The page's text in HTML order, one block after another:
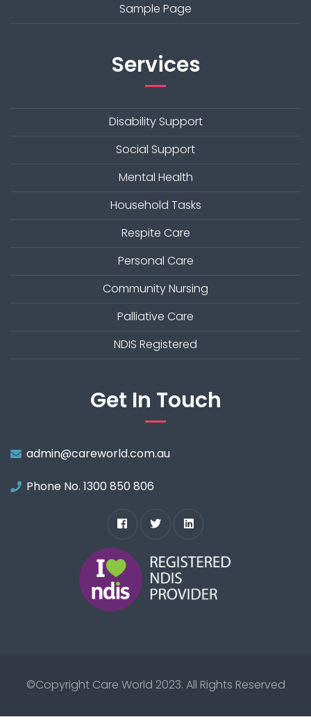
Sample Page
Services
Disability Support
Social Support
Mental Health
Household Tasks
Respite Care
Personal Care
Community Nursing
Palliative Care
NDIS Registered
Get In Touch
admin@careworld.com.au
Phone No. 1300 850 806
©Copyright Care World 2023. All Rights Reserved